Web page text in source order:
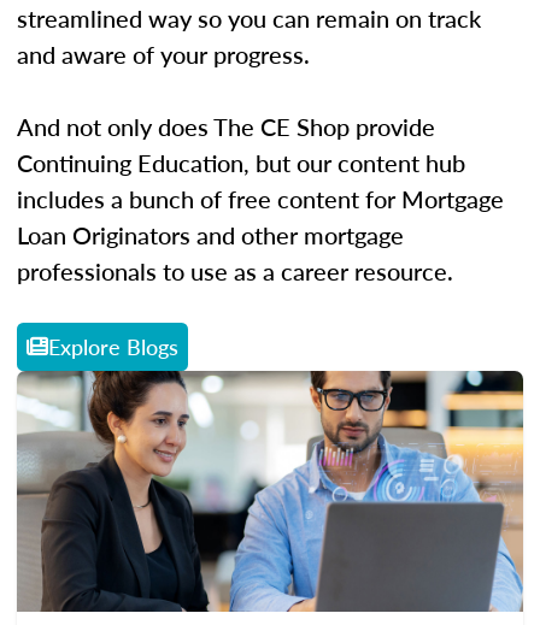
streamlined way so you can remain on track
and aware of your progress.
And not only does The CE Shop provide
Continuing Education, but our content hub
includes a bunch of free content for Mortgage
Loan Originators and other mortgage
professionals to use as a career resource.
Explore Blogs